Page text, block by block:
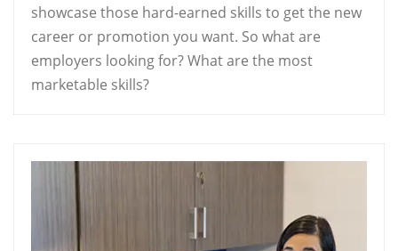
showcase those hard-earned skills to get the new
career or promotion you want. So what are
employers looking for? What are the most
marketable skills?